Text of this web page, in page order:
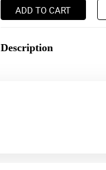
ADD TO CART
Description